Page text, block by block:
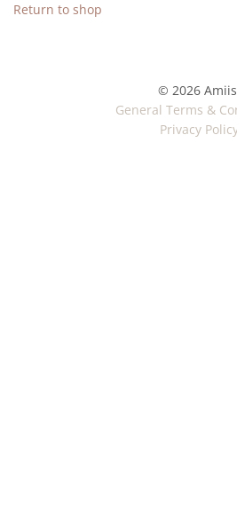
Return to shop
© 2026
General Terms &
Privacy